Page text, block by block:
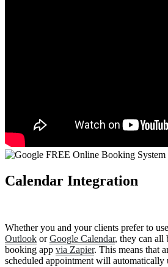
Calendar Integration
Whether you and your clients prefer to use
Outlook orGoogle Calendar, they can all
booking app via Zapier. This means that
scheduled appointment will automatically